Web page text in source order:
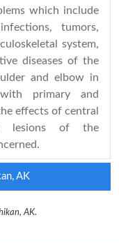
which include
tumors,
system,
diseases of the
and elbow in
primary and
effects of central
lesions of the
AK
AK.